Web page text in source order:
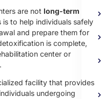
are not long-term
to help individuals safely
and prepare them for
is complete,
center or
facility that provides
undergoing